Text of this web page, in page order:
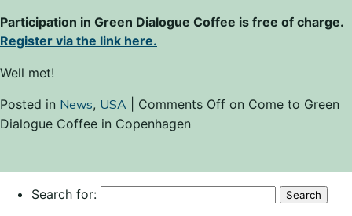
Participation in Green Dialogue Coffee is free of charge.
Register via the link here.
Well met!
Posted in News, USA Comments Off on Come to Green
Dialogue Coffee in Copenhagen
Search for: